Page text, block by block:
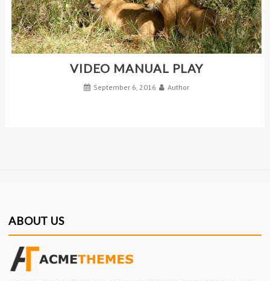
VIDEO MANUAL PLAY
September 6, 2016 Author
ABOUT US